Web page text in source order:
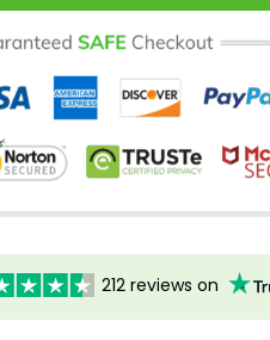
212 reviews on